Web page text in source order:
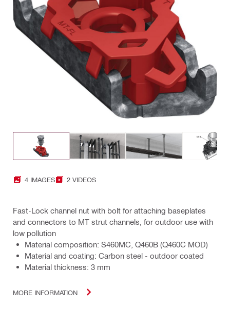
4 IMAGES 2 VIDEOS
Fast-Lock channel nut with bolt for attaching baseplates
and connectors to MT strut channels, for outdoor use with
low pollution
Material composition: S460MC, Q460B (Q460C MOD)
Material and coating: Carbon steel - outdoor coated
Material thickness: 3 mm
MORE INFORMATION